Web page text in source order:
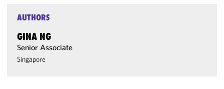
AUTHORS
GINA NG
Senior Associate
Singapore